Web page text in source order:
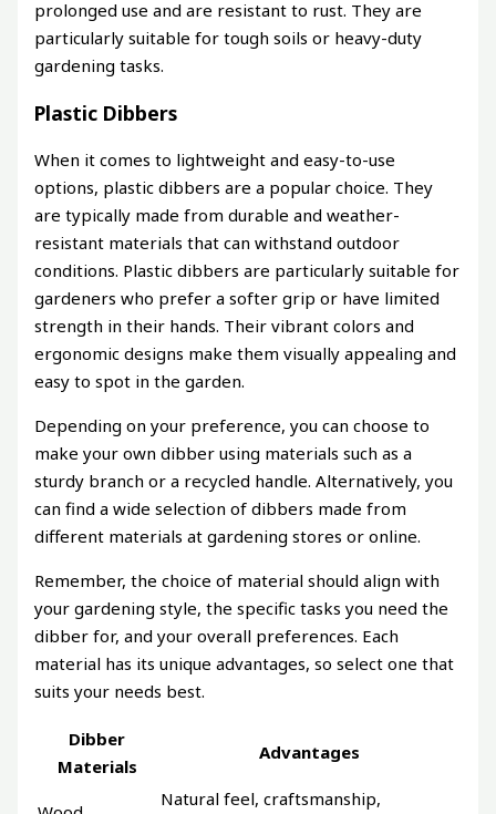
prolonged use and are resistant to rust. They are
particularly suitable for tough soils or heavy-duty
gardening tasks.
Plastic Dibbers
When it comes to lightweight and easy-to-use
options, plastic dibbers are a popular choice. They
are typically made from durable and weather-
resistant materials that can withstand outdoor
conditions. Plastic dibbers are particularly suitable for
gardeners who prefer a softer grip or have limited
strength in their hands. Their vibrant colors and
ergonomic designs make them visually appealing and
easy to spot in the garden.
Depending on your preference, you can choose to
make your own dibber using materials such as a
sturdy branch or a recycled handle. Alternatively, you
can find a wide selection of dibbers made from
different materials at gardening stores or online.
Remember, the choice of material should align with
your gardening style, the specific tasks you need the
dibber for, and your overall preferences. Each
material has its unique advantages, so select one that
suits your needs best.
Dibber
Materials
Advantages
Natural feel, craftsmanship,